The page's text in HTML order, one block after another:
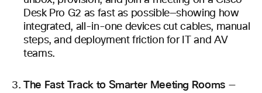
Desk Pro G2 as fast as possible—showing how
integrated, all-in-one devices cut cables, manual
steps, and deployment friction for IT and AV
teams.
The Fast Track to Smarter Meeting Rooms —